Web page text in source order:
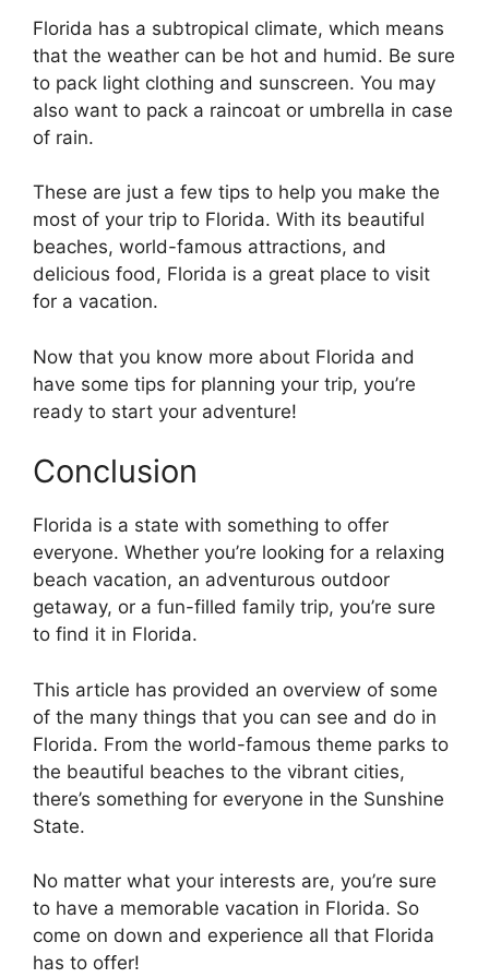
Florida has a subtropical climate, which means
that the weather can be hot and humid. Be sure
to pack light clothing and sunscreen. You may
also want to pack a raincoat or umbrella in case
of rain.
These are just a few tips to help you make the
most of your trip to Florida. With its beautiful
beaches, world-famous attractions, and
delicious food, Florida is a great place to visit
for a vacation.
Now that you know more about Florida and
have some tips for planning your trip, you’re
ready to start your adventure!
Conclusion
Florida is a state with something to offer
everyone. Whether you’re looking for a relaxing
beach vacation, an adventurous outdoor
getaway, or a fun-filled family trip, you’re sure
to find it in Florida.
This article has provided an overview of some
of the many things that you can see and do in
Florida. From the world-famous theme parks to
the beautiful beaches to the vibrant cities,
there’s something for everyone in the Sunshine
State.
No matter what your interests are, you’re sure
to have a memorable vacation in Florida. So
come on down and experience all that Florida
has to offer!